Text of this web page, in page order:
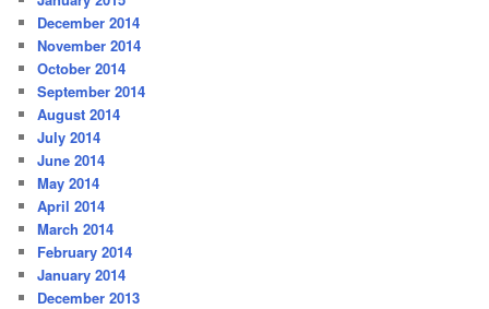
December 2014
November 2014
October 2014
September 2014
August 2014
July 2014
June 2014
May 2014
April 2014
March 2014
February 2014
January 2014
December 2013